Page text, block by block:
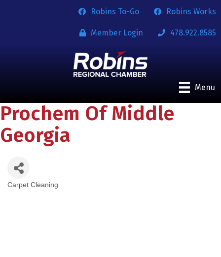
Robins To-Go Robins Works
Member Login 478.922.8585
Menu
Prochem Of Middle
Georgia
Categories
Carpet Cleaning